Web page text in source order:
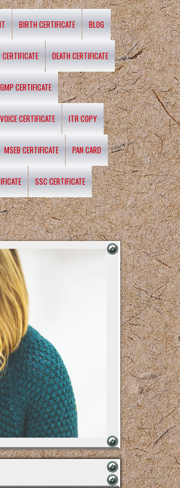
BIRTH CERTIFICATE BLOG
DEATH CERTIFICATE
GMP CERTIFICATE
CERTIFICATE ITR COPY
MSEB CERTIFICATE PAN CARD
SSC CERTIFICATE